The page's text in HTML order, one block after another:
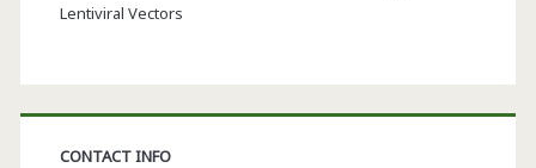
Lentiviral Vectors
CONTACT INFO